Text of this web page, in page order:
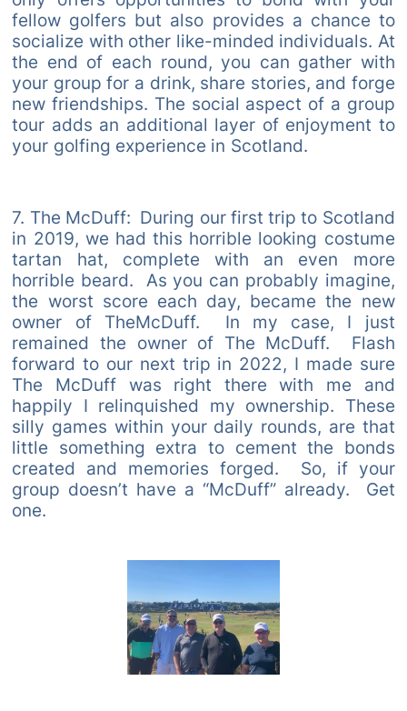
fellow golfers but also provides a chance to
socialize with other like-minded individuals. At
the end of each round, you can gather with
your group for a drink, share stories, and forge
new friendships. The social aspect of a group
tour adds an additional layer of enjoyment to
your golfing experience in Scotland.
7. The McDuff: During our first trip to Scotland
in 2019, we had this horrible looking costume
tartan hat, complete with an even more
horrible beard. As you can probably imagine,
the worst score each day, became the new
owner of TheMcDuff. In my case, I just
remained the owner of The McDuff. Flash
forward to our next trip in 2022, I made sure
The McDuff was right there with me and
happily I relinquished my ownership. These
silly games within your daily rounds, are that
little something extra to cement the bonds
created and memories forged. So, if your
group doesn’t have a “McDuff” already. Get
one.